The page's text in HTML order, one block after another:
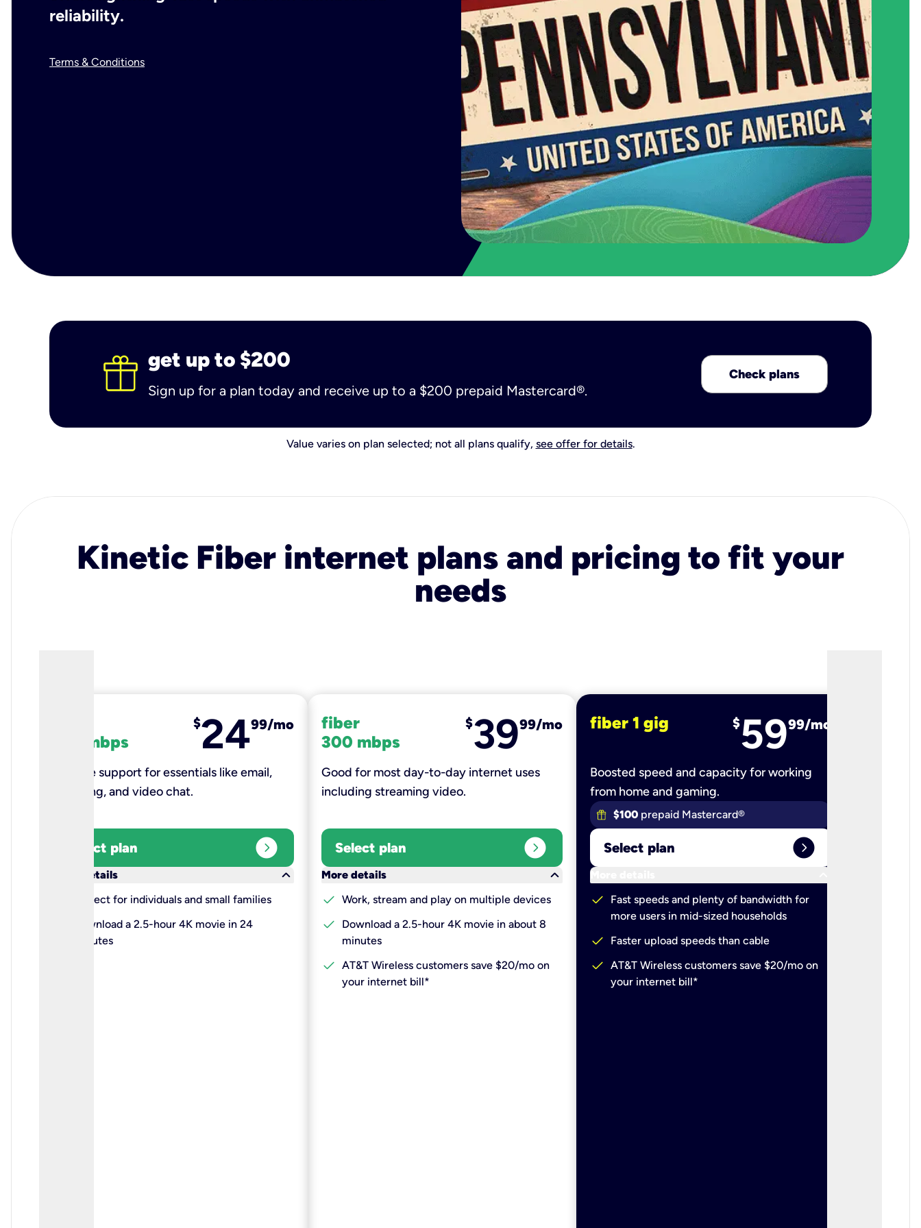
reliability.
Terms & Conditions
get up to $200
Sign up for a plan today and receive up to a $200 prepaid Mastercard®.
Check plans
Value varies on plan selected; not all plans qualify, see offer for details.
Kinetic Fiber internet plans and pricing to fit your
needs
100 mbps
$2499/mo
Reliable support for essentials like email,
browsing, and video chat.​
Select plan expand_circle_right
More details
keyboard_arrow_down
Perfect for individuals and small families
Download a 2.5-hour 4K movie in 24
minutes
fiber
300 mbps
$3999/mo
Good for most day-to-day internet uses
including streaming video.
Select plan expand_circle_right
More details
keyboard_arrow_down
check Work, stream and play on multiple devices
check
Download a 2.5-hour 4K movie in about 8
minutes
check AT&T Wireless customers save $20/mo on
your internet bill*
fiber 1 gig $5999/mo
Boosted speed and capacity for working
from home and gaming.
$100 prepaid Mastercard®
Select plan expand_circle_right
More details
check
Fast speeds and plenty of bandwidth for
more users in mid-sized households
check Faster upload speeds than cable
check AT&T Wireless customers save $20/mo on
your internet bill*